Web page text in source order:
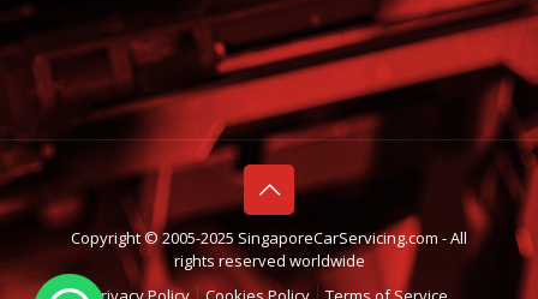
Copyright © 2005-2025 SingaporeCarServicing.com - All
rights reserved worldwide